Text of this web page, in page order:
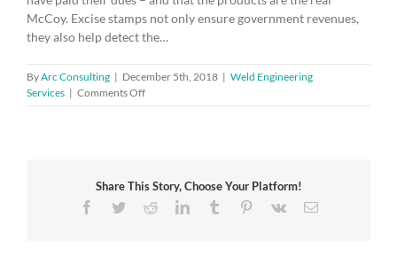
McCoy. Excise stamps not only ensure government revenues,
they also help detect the…
ByArc Consulting | December 5th, 2018 | Weld Engineering
Services | Comments Offon
New
stamps
helps
Share This Story, Choose Your Platform!
Facebook
TwitterRedditLinkedInTumblr Pinterest
Vk Email